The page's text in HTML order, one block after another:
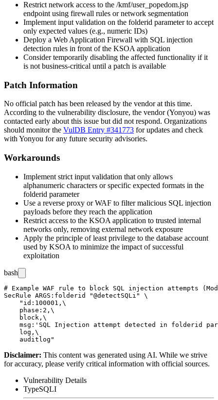
Restrict network access to the /kmf/user_popedom.jsp
endpoint using firewall rules or network segmentation
Implement input validation on the folderid parameter to accept
only expected values (e.g., numeric IDs)
Deploy a Web Application Firewall with SQL injection
detection rules in front of the KSOA application
Consider temporarily disabling the affected functionality if it
is not business-critical until a patch is available
Patch Information
No official patch has been released by the vendor at this time.
According to the vulnerability disclosure, the vendor (Yonyou) was
contacted early about this issue but did not respond. Organizations
should monitor the VulDB Entry #341773 for updates and check
with Yonyou for any future security advisories.
Workarounds
Implement strict input validation that only allows
alphanumeric characters or specific expected formats in the
folderid parameter
Use a reverse proxy or WAF to filter malicious SQL injection
payloads before they reach the application
Restrict access to the KSOA application to trusted internal
networks only, removing external network exposure
Apply the principle of least privilege to the database account
used by KSOA to minimize the impact of successful
exploitation
bash
# Example WAF rule to block SQL injection attempts
SecRule ARGS:folderid "@detectSQLi" \
    "id:100001,\
    phase:2,\
    block,\
msg:'SQL Injection attempt detected in folderid
    log,\
Disclaimer: This content was generated using AI. While we strive
for accuracy, please verify critical information with official sources.
Vulnerability Details
TypeSQLI